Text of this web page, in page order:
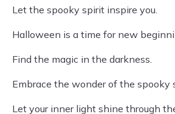
Let the spooky spirit inspire you.
Halloween is a time for new
Find the magic in the darkness.
Embrace the wonder of the spooky
Let your inner light shine through